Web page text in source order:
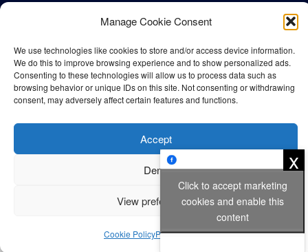
Manage Cookie Consent
We use technologies like cookies to store and/or access device information.
We do this to improve browsing experience and to show personalized ads.
Consenting to these technologies will allow us to process data such as
browsing behavior or unique IDs on this site. Not consenting or withdrawing
consent, may adversely affect certain features and functions.
Accept
Deny
View preferences
Cookie PolicyPrivacy Policy
© All rights reserved Bangla Post2026| Any unauthorised use or
reproduction of our content is strictly prohibited.
Privacy Policy
x
Click to accept marketing
cookies and enable this
content